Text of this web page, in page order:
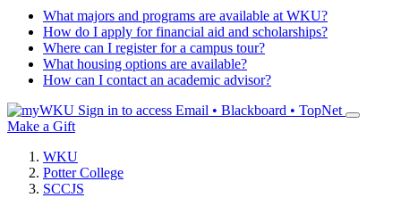
What majors and programs are available at WKU?
How do I apply for financial aid and scholarships?
Where can I register for a campus tour?
What housing options are available?
How can I contact an academic advisor?
Sign in to access Email • Blackboard • TopNet
Make a Gift
WKU
Potter College
SCCJS